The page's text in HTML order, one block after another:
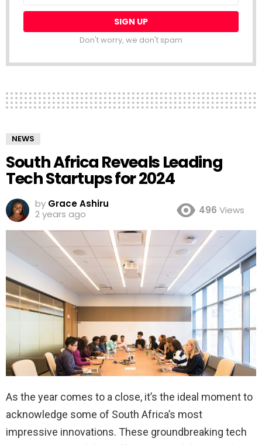
Don't worry, we don't spam
NEWS
South Africa Reveals Leading
Tech Startups for 2024
by Grace Ashiru
2 years ago
496 Views
As the year comes to a close, it’s the ideal moment to
acknowledge some of South Africa’s most
impressive innovations. These groundbreaking tech